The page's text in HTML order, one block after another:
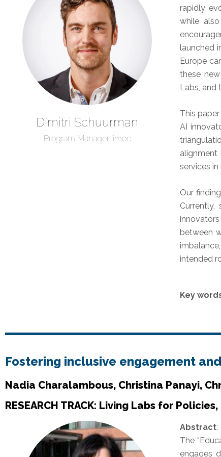
Dimitri Schuurman
Program Manager, imec
rapidly
while
launched
Europe
these
Labs, and
This
AI
alignment
services
Our
between
intended
Key
Fostering inclusive engagement
Nadia Charalambous, Christina Panayi,
RESEARCH TRACK: Living Labs for
Abstract:
The
engages